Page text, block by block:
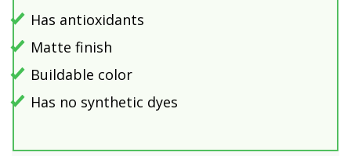
Has antioxidants
Matte finish
Buildable color
Has no synthetic dyes